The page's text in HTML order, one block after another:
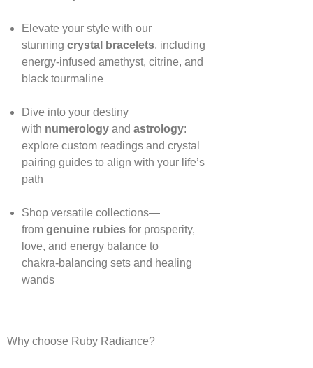
Elevate your style with our
stunning crystal bracelets, including
energy‑infused amethyst, citrine, and
black tourmaline
Dive into your destiny
with numerologyand astrology:
explore custom readings and crystal
pairing guides to align with your life’s
path
Shop versatile collections—
from genuine rubiesfor prosperity,
love, and energy balance to
chakra‑balancing sets and healing
wands
Why choose Ruby Radiance?